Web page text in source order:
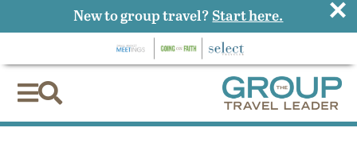

New to group travel? Start here. ×